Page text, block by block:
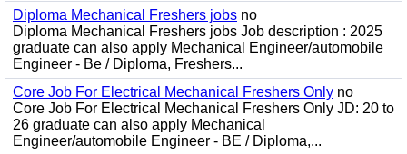
Diploma Mechanical Freshers jobs no
Diploma Mechanical Freshers jobs Job description : 2025
graduate can also apply Mechanical Engineer/automobile
Engineer - Be / Diploma, Freshers...
Core Job For Electrical Mechanical Freshers Only no
Core Job For Electrical Mechanical Freshers Only JD: 20 to
26 graduate can also apply Mechanical
Engineer/automobile Engineer - BE / Diploma,...